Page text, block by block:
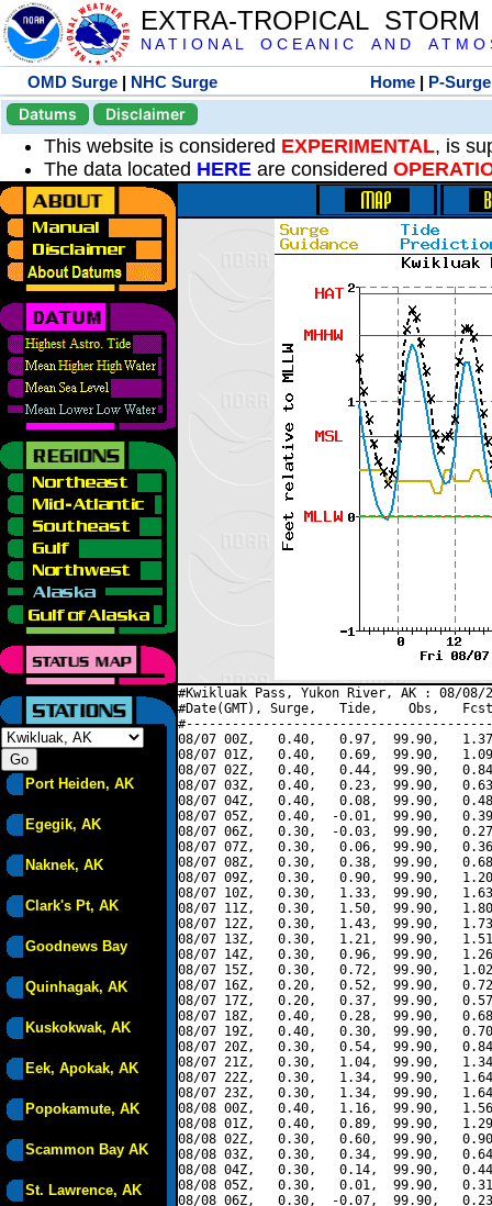
EXTRA-TROPICAL
N A T I O N A L O C E A N I C A N D A T M O
OMD Surge | NHC Surge Home | P-Surge
Datums
Disclaimer
This website is considered EXPERIMENTAL, is
The data located HERE are considered
Port Heiden, AK
Egegik, AK
Naknek, AK
Clark's Pt, AK
Goodnews Bay
Quinhagak, AK
Kuskokwak, AK
Eek, Apokak, AK
Popokamute, AK
Scammon Bay AK
St. Lawrence, AK
#Kwikluak Pass, Yukon River, AK : 08/08/
#Date(GMT), Surge,   Tide,    Obs,   Fcst,
08/07 00Z,   0.40,   0.97,  99.90,
08/07 01Z,   0.40,   0.69,  99.90,
08/07 02Z,   0.40,   0.44,  99.90,
08/07 03Z,   0.40,   0.23,  99.90,
08/07 04Z,   0.40,   0.08,  99.90,
08/07 05Z,   0.40,  -0.01,  99.90,
08/07 06Z,   0.30,  -0.03,  99.90,
08/07 07Z,   0.30,   0.06,  99.90,
08/07 08Z,   0.30,   0.38,  99.90,
08/07 09Z,   0.30,   0.90,  99.90,
08/07 10Z,   0.30,   1.33,  99.90,
08/07 11Z,   0.30,   1.50,  99.90,
08/07 12Z,   0.30,   1.43,  99.90,
08/07 13Z,   0.30,   1.21,  99.90,
08/07 14Z,   0.30,   0.96,  99.90,
08/07 15Z,   0.30,   0.72,  99.90,
08/07 16Z,   0.20,   0.52,  99.90,
08/07 17Z,   0.20,   0.37,  99.90,
08/07 18Z,   0.40,   0.28,  99.90,
08/07 19Z,   0.40,   0.30,  99.90,
08/07 20Z,   0.30,   0.54,  99.90,
08/07 21Z,   0.30,   1.04,  99.90,
08/07 22Z,   0.30,   1.34,  99.90,
08/07 23Z,   0.30,   1.34,  99.90,
08/08 00Z,   0.40,   1.16,  99.90,
08/08 01Z,   0.40,   0.89,  99.90,
08/08 02Z,   0.30,   0.60,  99.90,
08/08 03Z,   0.30,   0.34,  99.90,
08/08 04Z,   0.30,   0.14,  99.90,
08/08 05Z,   0.30,   0.01,  99.90,
08/08 06Z,   0.30,  -0.07,  99.90,